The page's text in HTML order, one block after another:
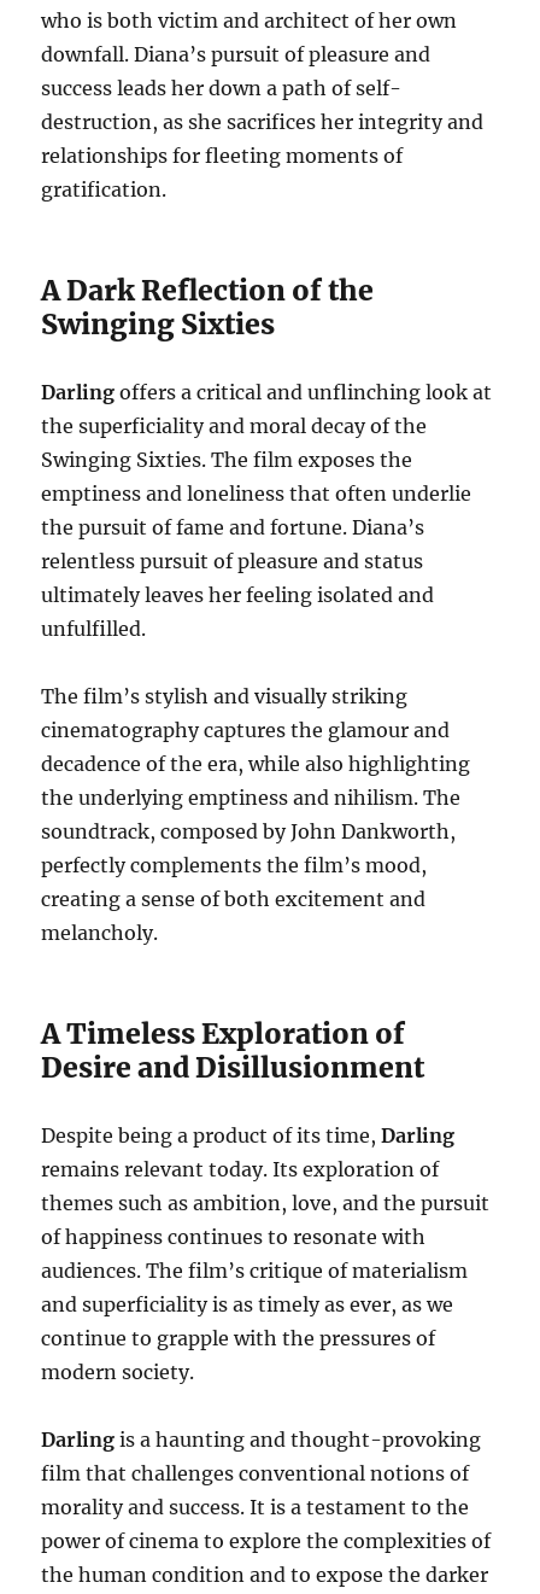
who is both victim and architect of her own
downfall. Diana’s pursuit of pleasure and
success leads her down a path of self-
destruction, as she sacrifices her integrity and
relationships for fleeting moments of
gratification.
A Dark Reflection of the
Swinging Sixties
Darling offers a critical and unflinching look at
the superficiality and moral decay of the
Swinging Sixties. The film exposes the
emptiness and loneliness that often underlie
the pursuit of fame and fortune. Diana’s
relentless pursuit of pleasure and status
ultimately leaves her feeling isolated and
unfulfilled.
The film’s stylish and visually striking
cinematography captures the glamour and
decadence of the era, while also highlighting
the underlying emptiness and nihilism. The
soundtrack, composed by John Dankworth,
perfectly complements the film’s mood,
creating a sense of both excitement and
melancholy.
A Timeless Exploration of
Desire and Disillusionment
Despite being a product of its time,Darling
remains relevant today. Its exploration of
themes such as ambition, love, and the pursuit
of happiness continues to resonate with
audiences. The film’s critique of materialism
and superficiality is as timely as ever, as we
continue to grapple with the pressures of
modern society.
Darling is a haunting and thought-provoking
film that challenges conventional notions of
morality and success. It is a testament to the
power of cinema to explore the complexities of
the human condition and to expose the darker